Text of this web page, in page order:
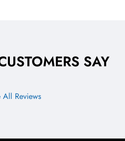
SAY
All Reviews